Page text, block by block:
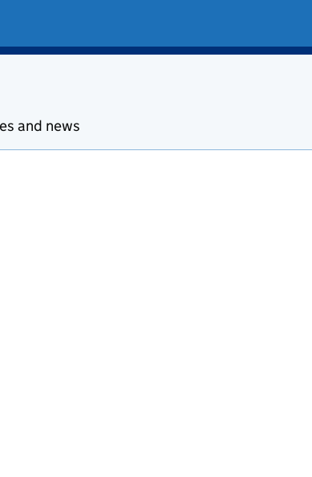
and news